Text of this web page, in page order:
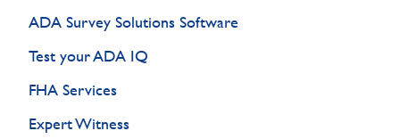
ADA Survey Solutions Software
Test your ADA IQ
FHA Services
Expert Witness